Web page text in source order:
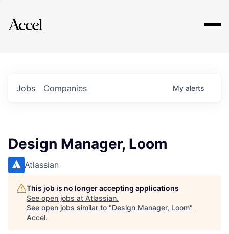
Explore
Jobs Companies My alerts
Design Manager, Loom
Atlassian
This job is no longer accepting applications
See open jobs at Atlassian.
See open jobs similar to "Design Manager, Loom"
Accel.